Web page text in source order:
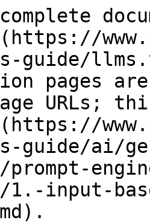
guide/
pages
URLs;
guide/ai/
prompt-
1.-input-